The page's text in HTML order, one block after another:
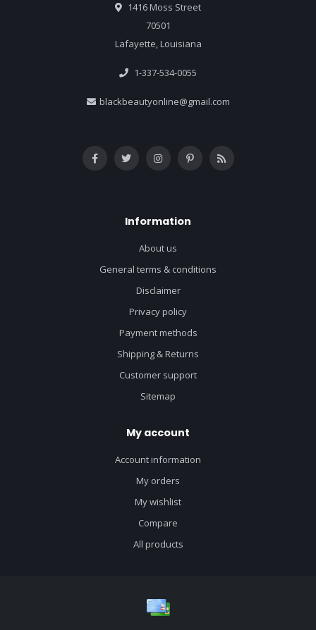
1416 Moss Street
70501
Lafayette, Louisiana
1-337-534-0055
blackbeautyonline@gmail.com
Information
About us
General terms & conditions
Disclaimer
Privacy policy
Payment methods
Shipping & Returns
Customer support
Sitemap
My account
Account information
My orders
My wishlist
Compare
All products